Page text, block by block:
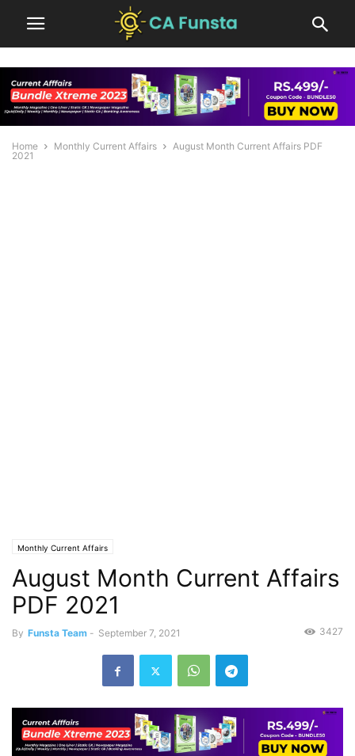
Home Monthly Current Affairs
August Month Current Affairs PDF
2021
Monthly Current Affairs
August Month Current Affairs
PDF 2021
By Funsta Team - September 7, 2021 3427